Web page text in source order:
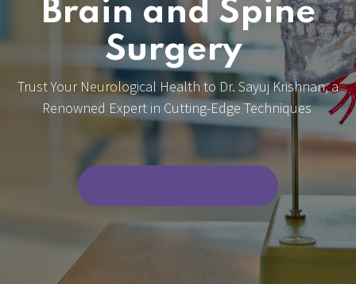
Brain and Spine
Surgery
Trust Your Neurological Health to Dr. Sayuj Krishnan, a
Renowned Expert in Cutting-Edge Techniques